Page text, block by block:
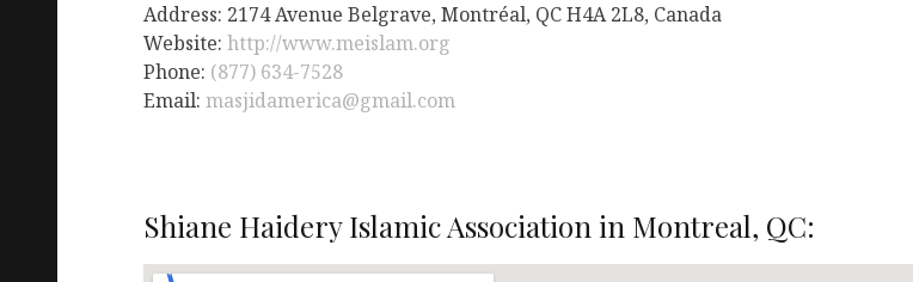
Address: 2174 Avenue Belgrave, Montréal, QC H4A 2L8, Canada
Website: http://www.meislam.org
Phone: (877) 634-7528
Email: masjidamerica@gmail.com
Shiane Haidery Islamic Association in Montreal, QC: